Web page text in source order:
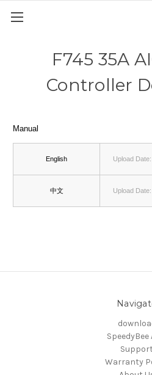
F745 35A
Controller
Manual
English Upload
中文 Upload
SpeedyBee
Support
Warranty